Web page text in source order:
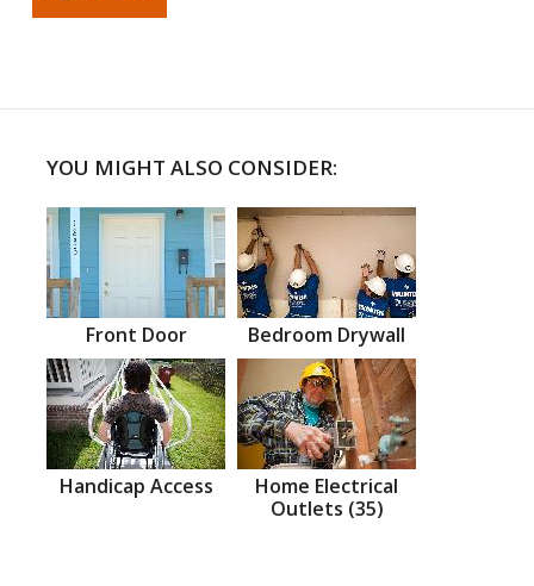
YOU MIGHT ALSO CONSIDER:
Front Door Bedroom Drywall
Handicap Access
Home Electrical
Outlets (35)